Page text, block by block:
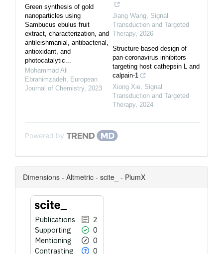
Green synthesis of gold
nanoparticles using
Sambucus ebulus fruit
extract, characterization, and
antileishmanial, antibacterial,
antioxidant, and
photocatalytic...
Mohammad Ali
Ebrahimzadeh, European
Journal of Chemistry, 2023
Jiang Wang, Signal
Transduction and Targeted
Therapy, 2026
Structure-based design of
pan-coronavirus inhibitors
targeting host cathepsin L and
calpain-1
Xiong Xie, Signal
Transduction and Targeted
Therapy, 2024
Powered by
Dimensions - Altmetric - scite_ - PlumX
Publications
2
Supporting
0
Mentioning
0
Contrasting
0